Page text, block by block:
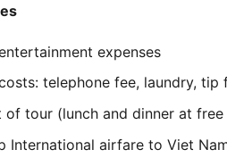
expenses
telephone fee, laundry,
of tour (lunch and dinner at free
International airfare to Viet